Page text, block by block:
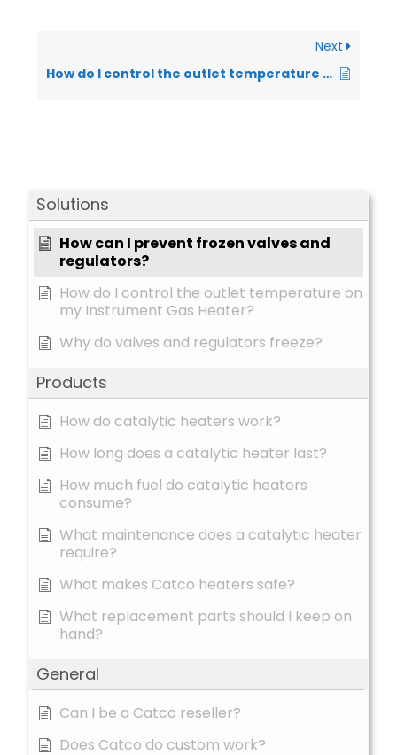
Solutions
How can I prevent frozen valves and
regulators?
How do I control the outlet temperature on
my Instrument Gas Heater?
Why do valves and regulators freeze?
Products
How do catalytic heaters work?
How long does a catalytic heater last?
How much fuel do catalytic heaters
consume?
What maintenance does a catalytic heater
require?
What makes Catco heaters safe?
What replacement parts should I keep on
hand?
General
Can I be a Catco reseller?
Does Catco do custom work?
Next
How do I control the outlet temperature on my Instrument Gas Heater?